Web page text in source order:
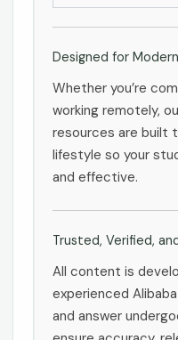
Designed for
Whether you’re
working remotely,
resources are built
lifestyle so your
and effective.
Trusted, Verified,
All content is
experienced
and answer